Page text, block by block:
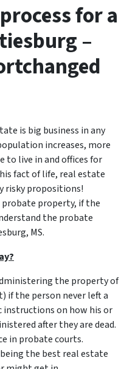
for a
–
is big business in any
increases, more
to live in and offices for
fact of life, real estate
risky propositions!
property, if the
the probate
MS.
the property of
if the person never left a
on how his or
after they are dead.
in probate courts.
the best real estate